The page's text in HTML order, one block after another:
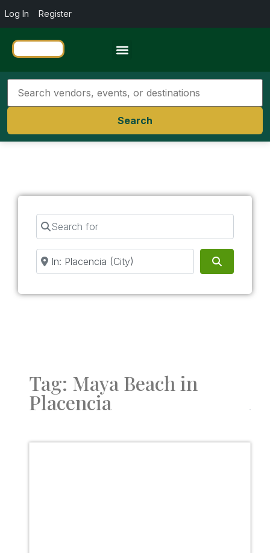
Log In Register
Search
Search for
Near
Tag: Maya Beach in
Placencia